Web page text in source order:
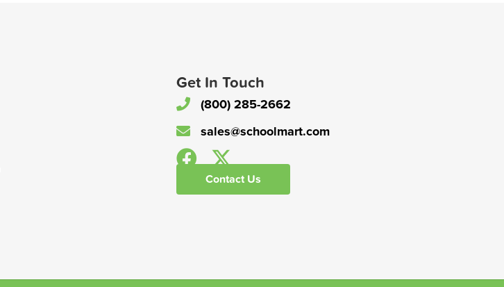
Get In Touch
(800) 285-2662
sales@schoolmart.com
Contact Us